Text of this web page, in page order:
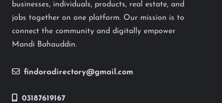
businesses, individuals, products, real estate, and
jobs together on one platform. Our mission is to
connect the community and digitally empower
Mandi Bahauddin.
findoradirectory@gmail.com
03187619167